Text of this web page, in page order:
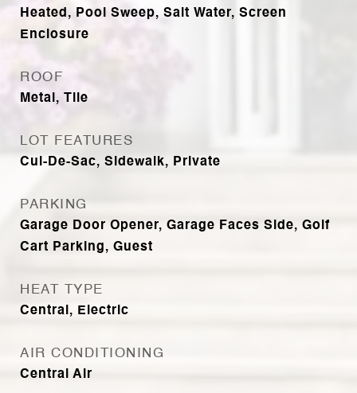
Heated, Pool Sweep, Salt Water, Screen
Enclosure
ROOF
Metal, Tile
LOT FEATURES
Cul-De-Sac, Sidewalk, Private
PARKING
Garage Door Opener, Garage Faces Side, Golf
Cart Parking, Guest
HEAT TYPE
Central, Electric
AIR CONDITIONING
Central Air